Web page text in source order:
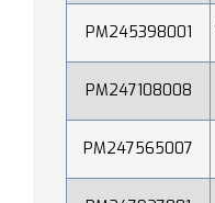
PM245398001
PM247108008
PM247565007